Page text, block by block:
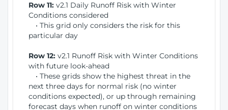
Row 11: v2.1 Daily Runoff Risk with Winter
Conditions considered
• This grid only considers the risk for this
particular day
Row 12: v2.1 Runoff Risk with Winter Conditions
with future look-ahead
• These grids show the highest threat in the
next three days for normal risk (no winter
conditions expected), or up through remaining
forecast days when runoff on winter conditions